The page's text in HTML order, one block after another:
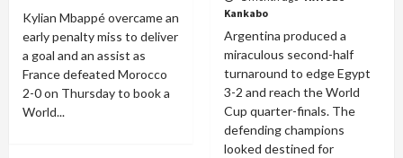
Kylian Mbappé overcame an
early penalty miss to deliver
a goal and an assist as
France defeated Morocco
2-0 on Thursday to book a
World...
Kankabo
Argentina produced a
miraculous second-half
turnaround to edge Egypt
3-2 and reach the World
Cup quarter-finals. The
defending champions
looked destined for